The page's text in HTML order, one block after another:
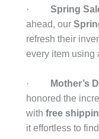
· Spring
ahead, our
refresh their
every item using
· Mother’s
honored the
with free
it effortless to